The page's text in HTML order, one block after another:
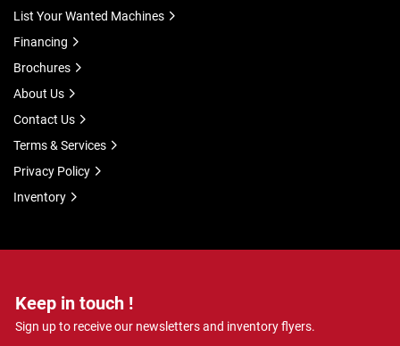
Keep in touch !
Sign up to receive our newsletters and inventory flyers.
List Your Wanted Machines
Financing
Brochures
About Us
Contact Us
Terms & Services
Privacy Policy
Inventory